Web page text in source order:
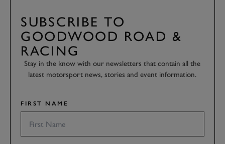
SUBSCRIBE TO
GOODWOOD ROAD &
RACING
Stay in the know with our newsletters that contain all the
latest motorsport news, stories and event information.
FIRST NAME